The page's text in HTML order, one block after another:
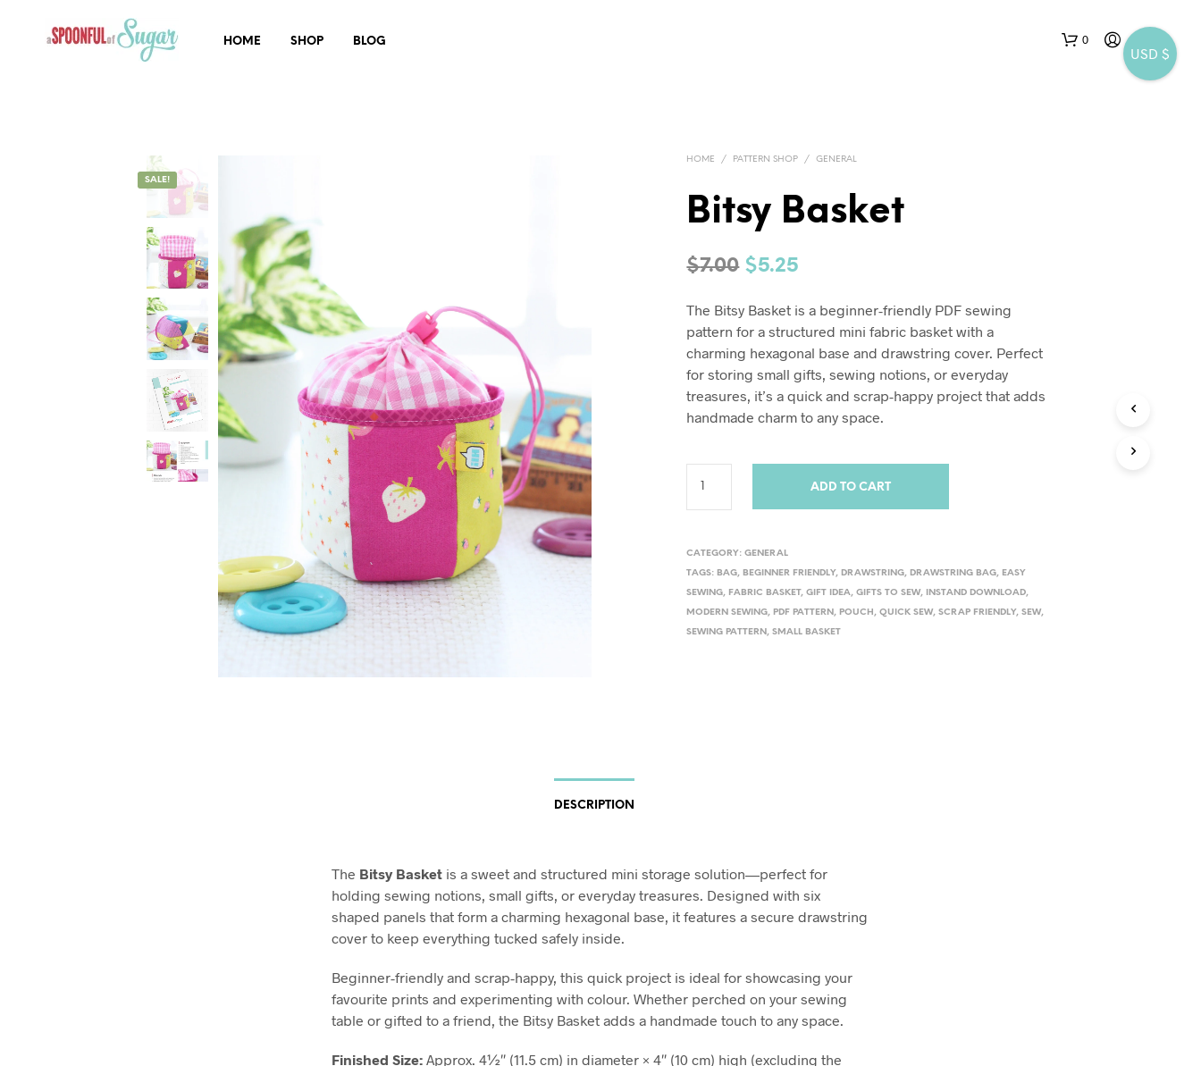
HOME SHOP BLOG 0
SALE!
HOME / PATTERN SHOP / GENERAL
Bitsy Basket
$7.00 Original
was:
$7.00.
$5.25
is:
$5.25.
The Bitsy Basket is a beginner-friendly PDF sewing
pattern for a structured mini fabric basket with a
charming hexagonal base and drawstring cover. Perfect
for storing small gifts, sewing notions, or everyday
treasures, it’s a quick and scrap-happy project that adds
handmade charm to any space.
ADD TO CART
CATEGORY:GENERAL
TAGS: BAG, BEGINNER FRIENDLY, DRAWSTRING, DRAWSTRING BAG, EASY
SEWING, FABRIC BASKET,GIFT IDEA,GIFTS TO SEW, INSTAND DOWNLOAD,
MODERN SEWING, PDF PATTERN , POUCH ,QUICK SEW,SCRAP FRIENDLY,SEW,
SEWING PATTERN ,SMALL BASKET
DESCRIPTION
The Bitsy Basket is a sweet and structured mini storage solution—perfect for
holding sewing notions, small gifts, or everyday treasures. Designed with six
shaped panels that form a charming hexagonal base, it features a secure drawstring
cover to keep everything tucked safely inside.
Beginner-friendly and scrap-happy, this quick project is ideal for showcasing your
favourite prints and experimenting with colour. Whether perched on your sewing
table or gifted to a friend, the Bitsy Basket adds a handmade touch to any space.
Finished Size: Approx. 4½″ (11.5 cm) in diameter × 4″ (10 cm) high (excluding the
USD $